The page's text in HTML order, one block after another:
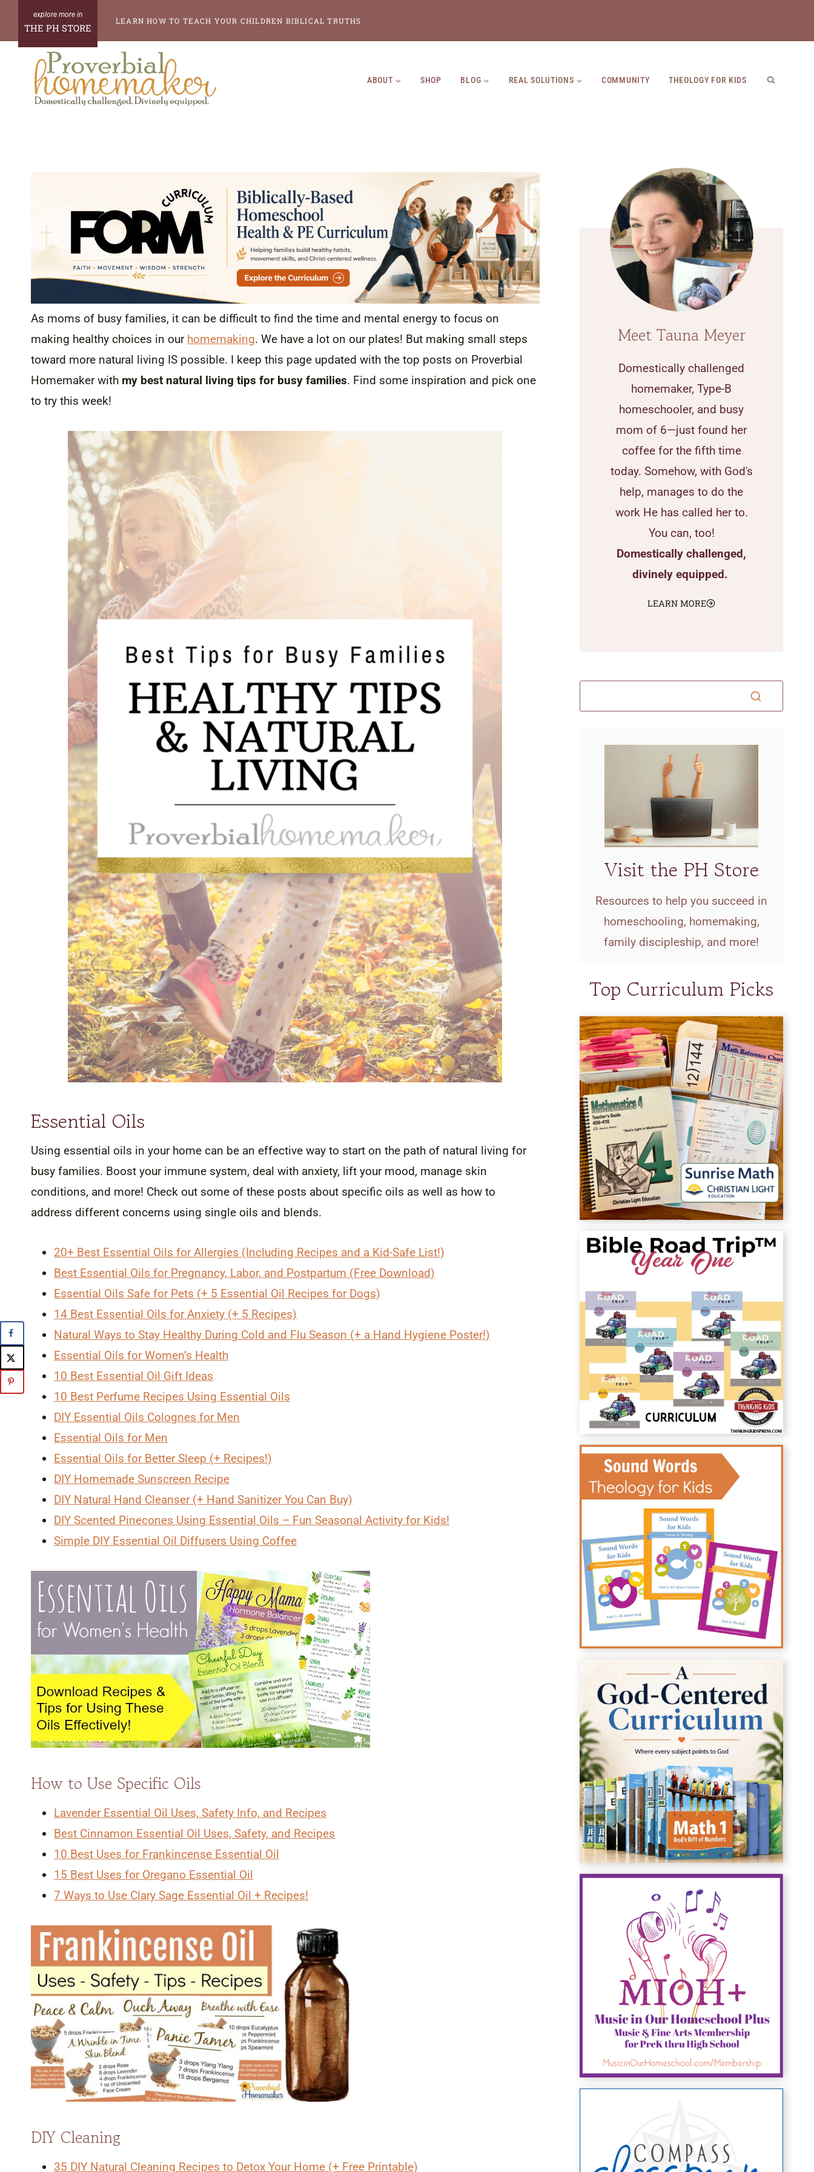
content
THE PH STORE
LEARN HOW TO TEACH YOUR CHILDREN BIBLICAL TRUTHS
ABOUT SHOP BLOG REAL SOLUTIONS COMMUNITY THEOLOGY FOR KIDS
As moms of busy families, it can be difficult to find the time and mental energy to focus on
making healthy choices in our homemaking. We have a lot on our plates! But making small steps
toward more natural living IS possible. I keep this page updated with the top posts on Proverbial
Homemaker with my best natural living tips for busy families. Find some inspiration and pick one
to try this week!
Essential Oils
Using essential oils in your home can be an effective way to start on the path of natural living for
busy families. Boost your immune system, deal with anxiety, lift your mood, manage skin
conditions, and more! Check out some of these posts about specific oils as well as how to
address different concerns using single oils and blends.
20+ Best Essential Oils for Allergies (Including Recipes and a Kid-Safe List!)
Best Essential Oils for Pregnancy, Labor, and Postpartum (Free Download)
Essential Oils Safe for Pets (+ 5 Essential Oil Recipes for Dogs)
14 Best Essential Oils for Anxiety (+ 5 Recipes)
Natural Ways to Stay Healthy During Cold and Flu Season (+ a Hand Hygiene Poster!)
Essential Oils for Women’s Health
10 Best Essential Oil Gift Ideas
10 Best Perfume Recipes Using Essential Oils
DIY Essential Oils Colognes for Men
Essential Oils for Men
Essential Oils for Better Sleep (+ Recipes!)
DIY Homemade Sunscreen Recipe
DIY Natural Hand Cleanser (+ Hand Sanitizer You Can Buy)
DIY Scented Pinecones Using Essential Oils – Fun Seasonal Activity for Kids!
Simple DIY Essential Oil Diffusers Using Coffee
How to Use Specific Oils
Lavender Essential Oil Uses, Safety Info, and Recipes
Best Cinnamon Essential Oil Uses, Safety, and Recipes
10 Best Uses for Frankincense Essential Oil
15 Best Uses for Oregano Essential Oil
7 Ways to Use Clary Sage Essential Oil + Recipes!
DIY Cleaning
35 DIY Natural Cleaning Recipes to Detox Your Home (+ Free Printable)
Meet Tauna Meyer
Domestically challenged
homemaker, Type-B
homeschooler, and busy
mom of 6—just found her
coffee for the fifth time
today. Somehow, with God's
help, manages to do the
work He has called her to.
You can, too!
Domestically challenged,
divinely equipped.
LEARN MORE
Visit the PH Store
Resources to help you succeed in
homeschooling, homemaking,
family discipleship, and more!
Top Curriculum Picks